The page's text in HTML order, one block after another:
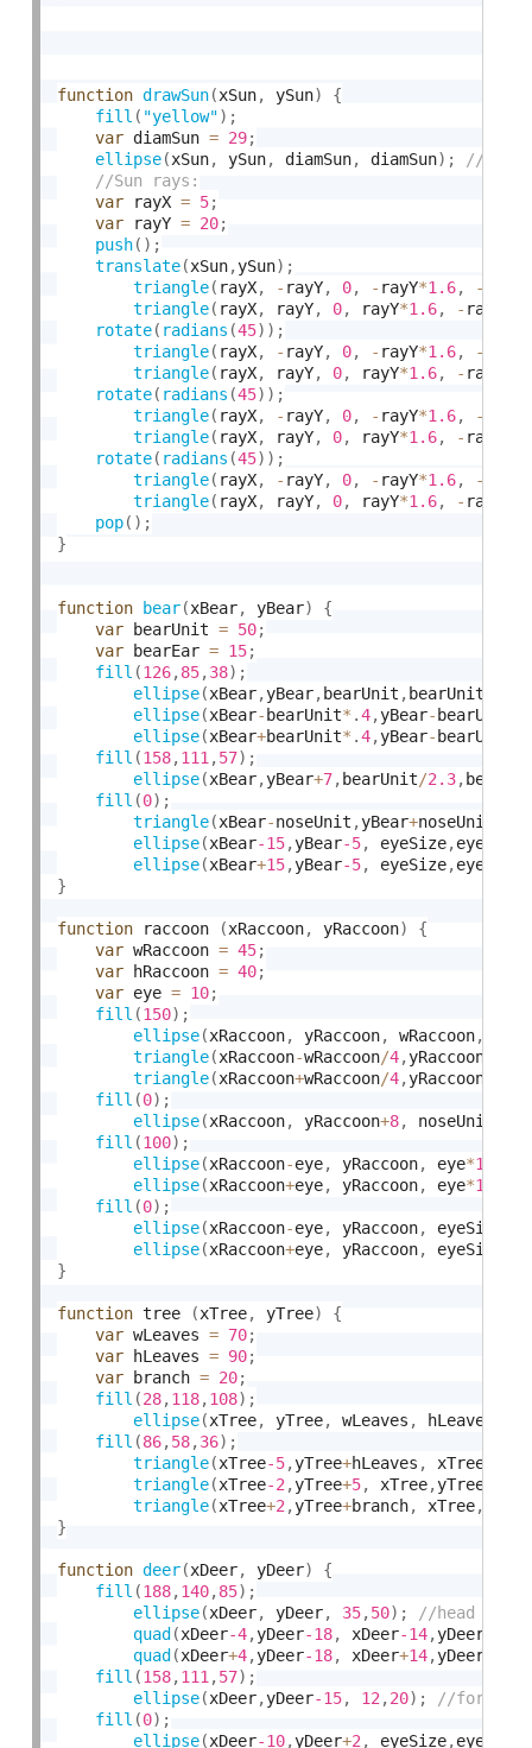
function drawSun(xSun, ySun)
{
fill ( "yellow") ;
var diamSun = 29;
ellipse(xSun, ySun, diamSun, diamSun) ;
var rayX = 5;
var rayY = 20;
push( ) ;
translate(xSun,ySun) ;
triangle( rayX, - rayY, 0, - rayY*1.6, -
triangle( rayX, rayY, 0, rayY*1.6, - rayX
rotate( radians (45) ) ;
triangle( rayX, - rayY, 0, - rayY*1.6, -
triangle( rayX, rayY, 0, rayY*1.6, - rayX
rotate( radians (45) ) ;
triangle( rayX, - rayY, 0, - rayY*1.6, -
triangle( rayX, rayY, 0, rayY*1.6, - rayX
rotate( radians (45) ) ;
triangle( rayX, - rayY, 0, - rayY*1.6, -
triangle( rayX, rayY, 0, rayY*1.6, - rayX
pop( ) ;
}
function bear(xBear, yBear)
{
var bearUnit = 50;
var bearEar = 15;
fill (126,85,38) ;
ellipse(xBear,yBear, bearUnit , bearUnit
ellipse(xBear- bearUnit* .4,yBear- bearUnit
ellipse(xBear+bearUnit* .4,yBear- bearUnit
fill (158,111 ,57) ;
ellipse(xBear,yBear+7, bearUnit/2.3,
fill (0) ;
triangle(xBear-noseUnit ,yBear+noseUnit
ellipse(xBear-15,yBear-5, eyeSize,eyeSize
ellipse(xBear+15,yBear-5, eyeSize,eyeSize
}
function raccoon (xRaccoon, yRaccoon)
{
var wRaccoon = 45;
var hRaccoon = 40;
var eye = 10;
fill (150) ;
ellipse(xRaccoon, yRaccoon, wRaccoon,
triangle(xRaccoon-wRaccoon/4,yRaccoon
triangle(xRaccoon+wRaccoon/4,yRaccoon
fill (0) ;
ellipse(xRaccoon, yRaccoon+8, noseUnit
fill (100) ;
ellipse(xRaccoon-eye, yRaccoon, eye*1.5
ellipse(xRaccoon+eye, yRaccoon, eye*1.5
fill (0) ;
ellipse(xRaccoon-eye, yRaccoon, eyeSize
ellipse(xRaccoon+eye, yRaccoon, eyeSize
}
function tree (xTree, yTree)
{
var wLeaves = 70;
var hLeaves = 90;
var branch = 20;
fill (28,118,108) ;
ellipse(xTree, yTree, wLeaves , hLeaves
fill (86,58,36) ;
triangle(xTree-5,yTree+hLeaves , xTree
triangle(xTree-2 ,yTree+5, xTree,yTree
triangle(xTree+2 ,yTree+branch, xTree,
}
function deer(xDeer, yDeer)
{
fill (188,140,85) ;
ellipse(xDeer, yDeer, 35,50) ;
quad (xDeer-4,yDeer-18, xDeer-14,yDeer
quad (xDeer+4,yDeer-18, xDeer+14,yDeer
fill (158,111 ,57) ;
ellipse(xDeer,yDeer-15, 12 ,20) ;
fill (0) ;
ellipse(xDeer-10,yDeer+2 , eyeSize,eyeSize